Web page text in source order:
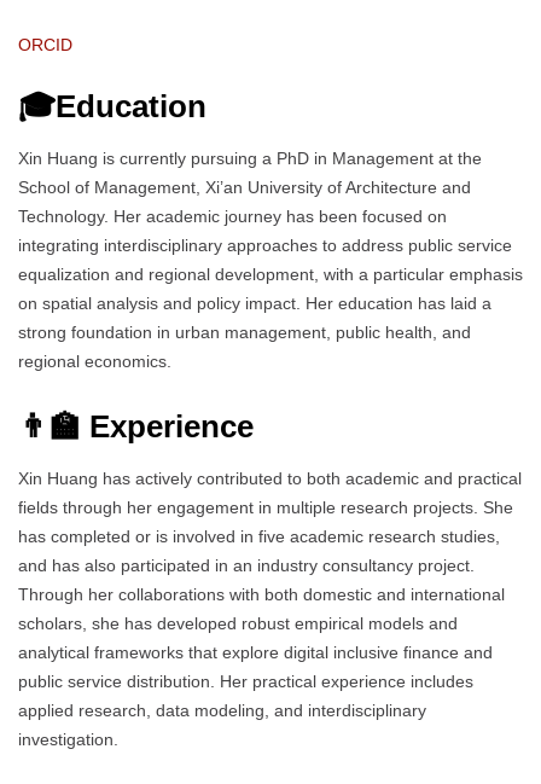
ORCID
🎓Education
Xin Huang is currently pursuing a PhD in Management at the
School of Management, Xi’an University of Architecture and
Technology. Her academic journey has been focused on
integrating interdisciplinary approaches to address public service
equalization and regional development, with a particular emphasis
on spatial analysis and policy impact. Her education has laid a
strong foundation in urban management, public health, and
regional economics.
👨‍🏫 Experience
Xin Huang has actively contributed to both academic and practical
fields through her engagement in multiple research projects. She
has completed or is involved in five academic research studies,
and has also participated in an industry consultancy project.
Through her collaborations with both domestic and international
scholars, she has developed robust empirical models and
analytical frameworks that explore digital inclusive finance and
public service distribution. Her practical experience includes
applied research, data modeling, and interdisciplinary
investigation.